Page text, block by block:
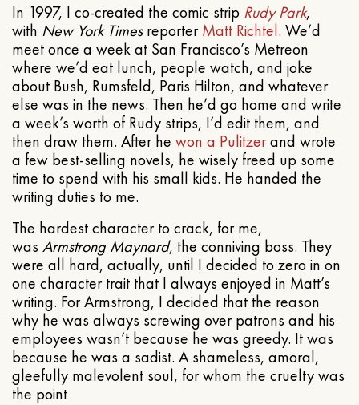
In 1997, I co-created the comic strip Rudy Park,
with New York TimesreporterMatt Richtel. We’d
meet once a week at San Francisco’s Metreon
where we’d eat lunch, people watch, and joke
about Bush, Rumsfeld, Paris Hilton, and whatever
else was in the news. Then he’d go home and write
a week’s worth of Rudy strips, I’d edit them, and
then draw them. After he won a Pulitzerand wrote
a few best-selling novels, he wisely freed up some
time to spend with his small kids. He handed the
writing duties to me.
The hardest character to crack, for me,
was Armstrong Maynard, the conniving boss. They
were all hard, actually, until I decided to zero in on
one character trait that I always enjoyed in Matt’s
writing. For Armstrong, I decided that the reason
why he was always screwing over patrons and his
employees wasn’t because he was greedy. It was
because he was a sadist. A shameless, amoral,
gleefully malevolent soul, for whom the cruelty was
the point